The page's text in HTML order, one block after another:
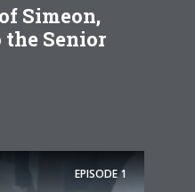
Simeon,
the Senior
EPISODE1